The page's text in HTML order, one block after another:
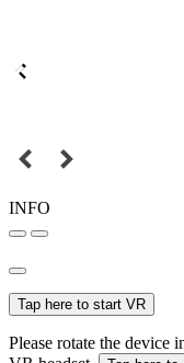
INFO
Tap here to start VR
Please rotate the device